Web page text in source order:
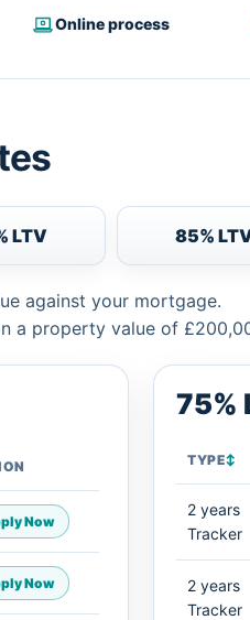
Online process
LTV 85%
against your mortgage.
a property value of
Now
Now
75%
TYPE↕
2 years
Tracker
2 years
Tracker